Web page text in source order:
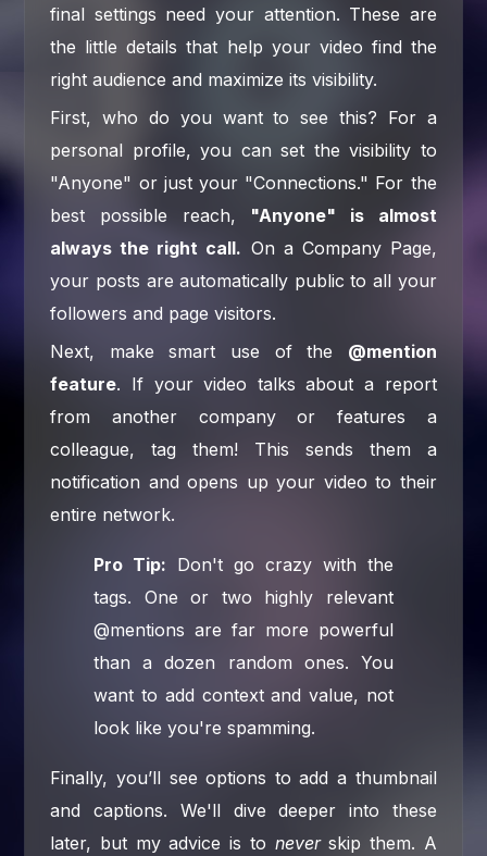
final settings need your attention. These are
the little details that help your video find the
right audience and maximize its visibility.
First, who do you want to see this? For a
personal profile, you can set the visibility to
"Anyone" or just your "Connections." For the
best possible reach, "Anyone" is almost
always the right call. On a Company Page,
your posts are automatically public to all your
followers and page visitors.
Next, make smart use of the @mention
feature. If your video talks about a report
from another company or features a
colleague, tag them! This sends them a
notification and opens up your video to their
entire network.
Pro Tip: Don't go crazy with the
tags. One or two highly relevant
@mentions are far more powerful
than a dozen random ones. You
want to add context and value, not
look like you're spamming.
Finally, you’ll see options to add a thumbnail
and captions. We'll dive deeper into these
later, but my advice is to neverskip them. A